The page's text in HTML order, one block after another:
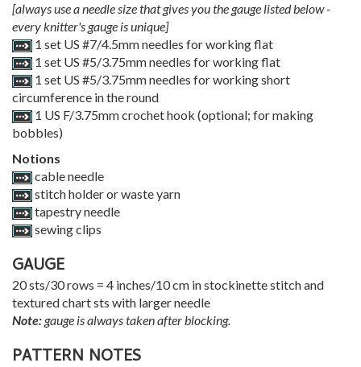
[always use a needle size that gives you the gauge listed below -
every knitter's gauge is unique]
1 set US #7/4.5mm needles for working flat
1 set US #5/3.75mm needles for working flat
1 set US #5/3.75mm needles for working short
circumference in the round
1 US F/3.75mm crochet hook (optional; for making
bobbles)
Notions
cable needle
stitch holder or waste yarn
tapestry needle
sewing clips
GAUGE
20 sts/30 rows = 4 inches/10 cm in stockinette stitch and
textured chart sts with larger needle
Note: gauge is always taken after blocking.
PATTERN NOTES